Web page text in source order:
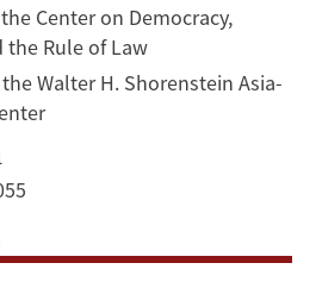
Center on Democracy,
the Rule of Law
Walter H. Shorenstein Asia-